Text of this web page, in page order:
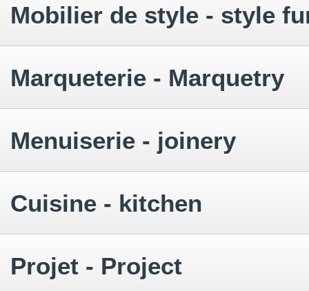
Mobilier de style - style
Marqueterie - Marquetry
Menuiserie - joinery
Cuisine - kitchen
Projet - Project